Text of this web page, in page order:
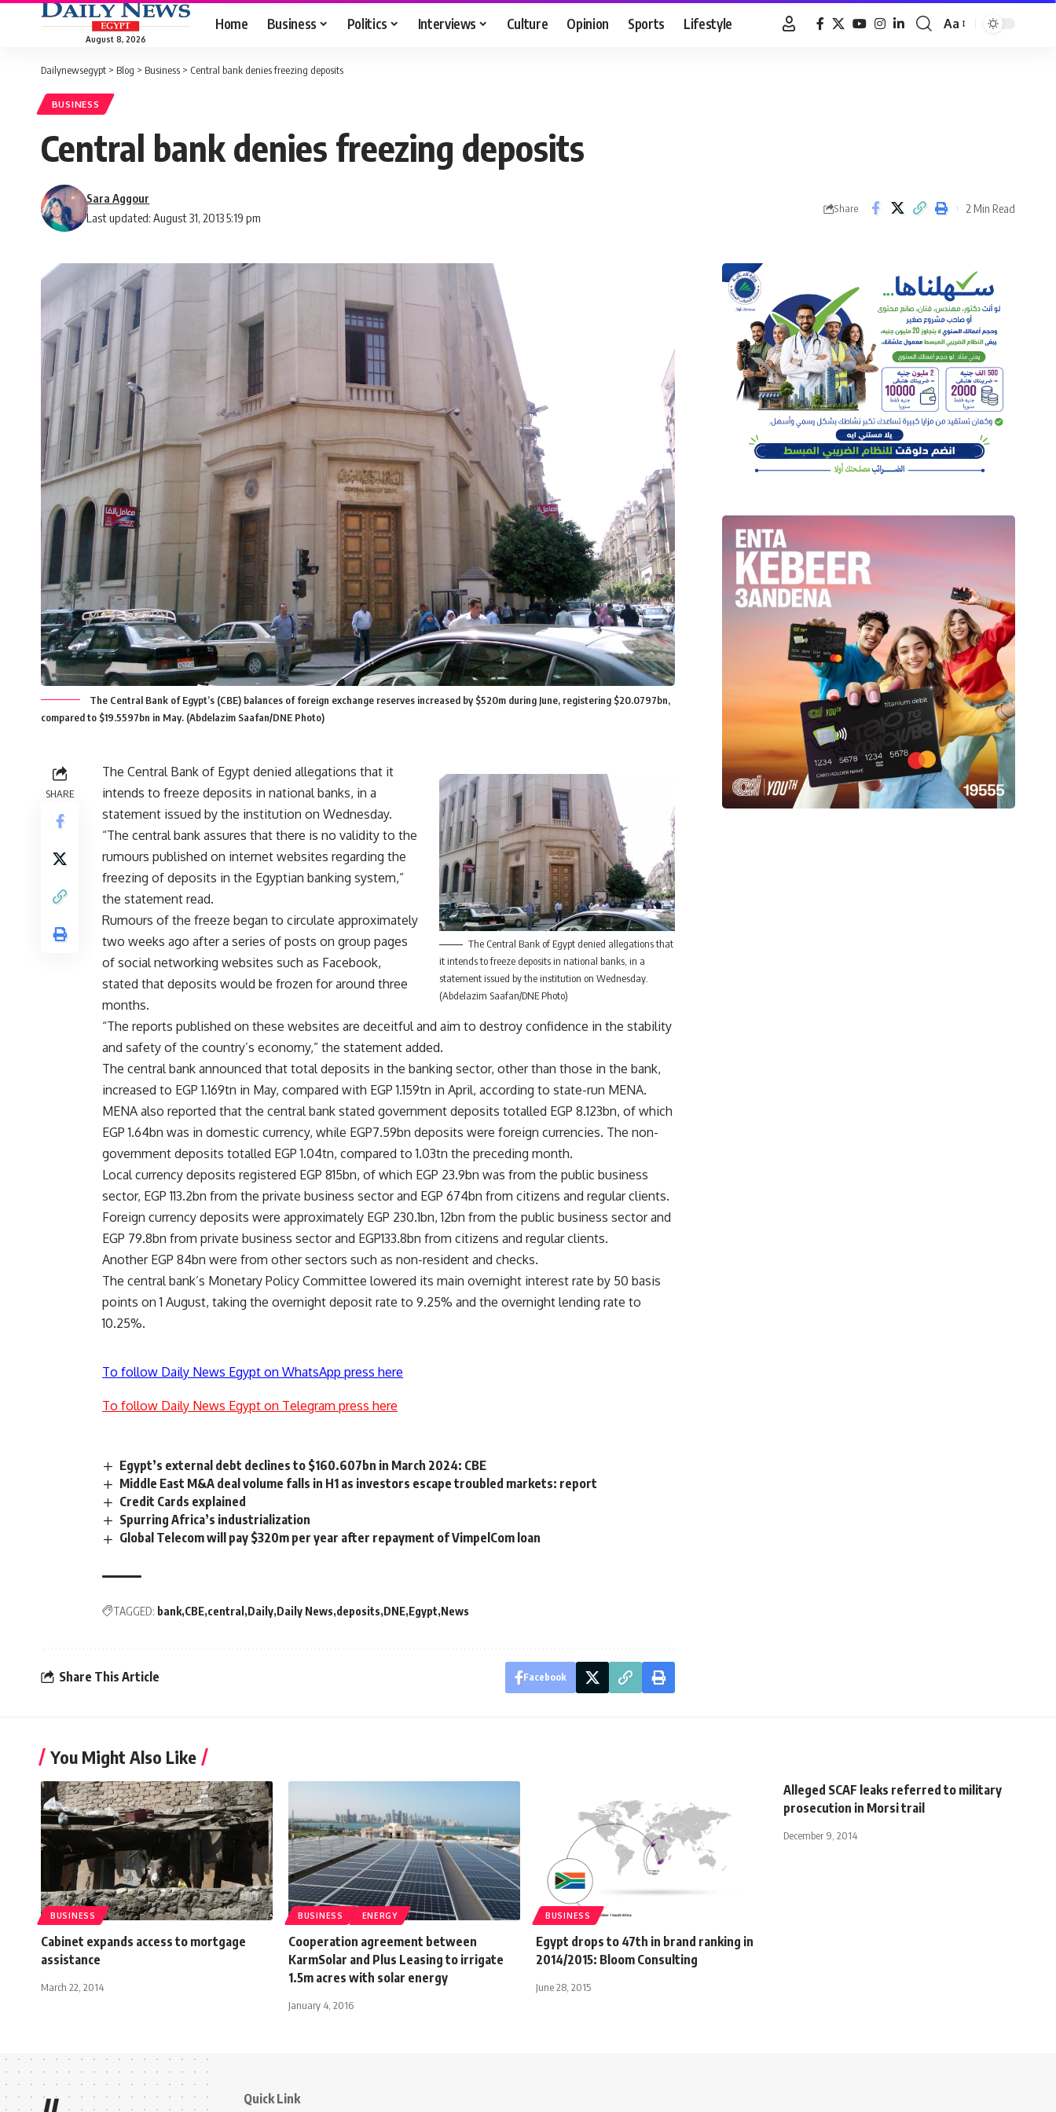
August 8, 2026
Home Business Politics Interviews Culture Opinion Sports Lifestyle
Font
Aa
Dailynewsegypt > Blog > Business > Central bank denies freezing deposits
BUSINESS
Central bank denies freezing deposits
Last updated: August 31, 2013 5:19 pm
Sara Aggour
Share 2 Min Read
The Central Bank of Egypt’s (CBE) balances of foreign exchange reserves increased by $520m during June, registering $20.0797bn,
compared to $19.5597bn in May. (Abdelazim Saafan/DNE Photo)
SHARE
The Central Bank of Egypt denied allegations that
it intends to freeze deposits in national banks, in a
statement issued by the institution on Wednesday.
(Abdelazim Saafan/DNE Photo)
The Central Bank of Egypt denied allegations that it
intends to freeze deposits in national banks, in a
statement issued by the institution on Wednesday.
“The central bank assures that there is no validity to the
rumours published on internet websites regarding the
freezing of deposits in the Egyptian banking system,”
the statement read.
Rumours of the freeze began to circulate approximately
two weeks ago after a series of posts on group pages
of social networking websites such as Facebook,
stated that deposits would be frozen for around three
months.
“The reports published on these websites are deceitful and aim to destroy confidence in the stability
and safety of the country’s economy,” the statement added.
The central bank announced that total deposits in the banking sector, other than those in the bank,
increased to EGP 1.169tn in May, compared with EGP 1.159tn in April, according to state-run MENA.
MENA also reported that the central bank stated government deposits totalled EGP 8.123bn, of which
EGP 1.64bn was in domestic currency, while EGP7.59bn deposits were foreign currencies. The non-
government deposits totalled EGP 1.04tn, compared to 1.03tn the preceding month.
Local currency deposits registered EGP 815bn, of which EGP 23.9bn was from the public business
sector, EGP 113.2bn from the private business sector and EGP 674bn from citizens and regular clients.
Foreign currency deposits were approximately EGP 230.1bn, 12bn from the public business sector and
EGP 79.8bn from private business sector and EGP133.8bn from citizens and regular clients.
Another EGP 84bn were from other sectors such as non-resident and checks.
The central bank’s Monetary Policy Committee lowered its main overnight interest rate by 50 basis
points on 1 August, taking the overnight deposit rate to 9.25% and the overnight lending rate to
10.25%.
To follow Daily News Egypt on WhatsApp press here
To follow Daily News Egypt on Telegram press here
Egypt’s external debt declines to $160.607bn in March 2024: CBE
Middle East M&A deal volume falls in H1 as investors escape troubled markets: report
Credit Cards explained
Spurring Africa’s industrialization
Global Telecom will pay $320m per year after repayment of VimpelCom loan
TAGGED: bank CBE central Daily Daily News deposits DNE Egypt News
Share This Article Facebook
You Might Also Like
BUSINESS
Cabinet expands access to mortgage
assistance
March 22, 2014
BUSINESS ENERGY
Cooperation agreement between
KarmSolar and Plus Leasing to irrigate
1.5m acres with solar energy
January 4, 2016
BUSINESS
Egypt drops to 47th in brand ranking in
2014/2015: Bloom Consulting
June 28, 2015
Alleged SCAF leaks referred to military
prosecution in Morsi trail
December 9, 2014
Quick Link